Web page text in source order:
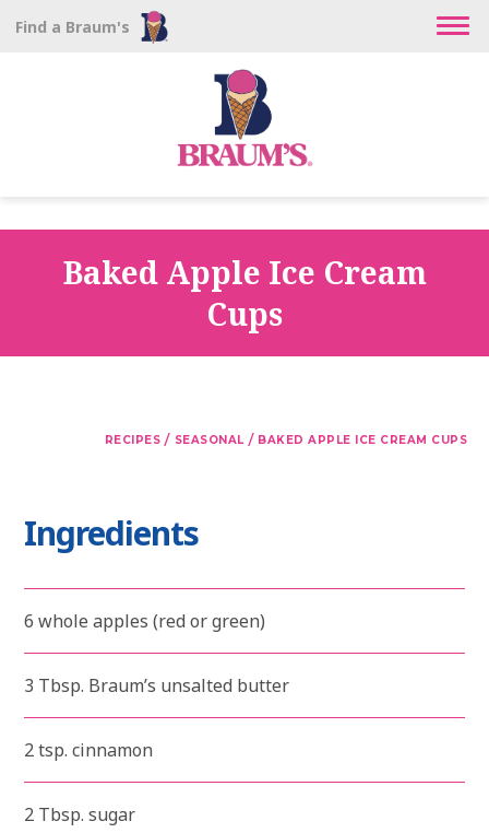
Find a Braum's
Baked Apple Ice Cream
Cups
RECIPES / SEASONAL / BAKED APPLE ICE CREAM CUPS
Ingredients
6 whole apples (red or green)
3 Tbsp. Braum’s unsalted butter
2 tsp. cinnamon
2 Tbsp. sugar